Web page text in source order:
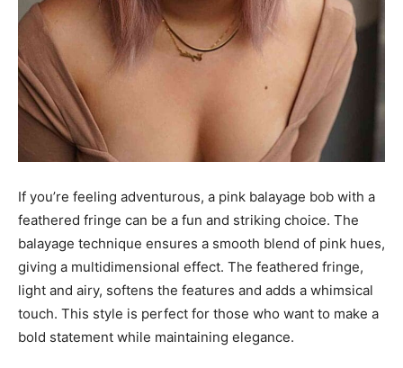
If you’re feeling adventurous, a pink balayage bob with a
feathered fringe can be a fun and striking choice. The
balayage technique ensures a smooth blend of pink hues,
giving a multidimensional effect. The feathered fringe,
light and airy, softens the features and adds a whimsical
touch. This style is perfect for those who want to make a
bold statement while maintaining elegance.